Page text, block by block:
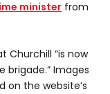
minister from
Churchill “is now
brigade.” Images
on the website’s